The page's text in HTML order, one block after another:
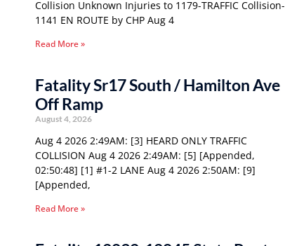
Collision Unknown Injuries to 1179-TRAFFIC Collision-
1141 EN ROUTE by CHP Aug 4
Read More »
Fatality Sr17 South / Hamilton Ave
Off Ramp
August 4, 2026
Aug 4 2026 2:49AM: [3] HEARD ONLY TRAFFIC
COLLISION Aug 4 2026 2:49AM: [5] [Appended,
02:50:48] [1] #1-2 LANE Aug 4 2026 2:50AM: [9]
[Appended,
Read More »